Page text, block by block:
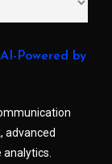
Powered by
advanced